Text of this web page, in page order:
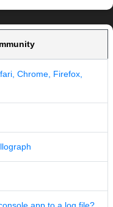
Chrome, Firefox,